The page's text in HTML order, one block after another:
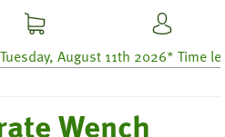
August 11th 2026* Time left
Wench